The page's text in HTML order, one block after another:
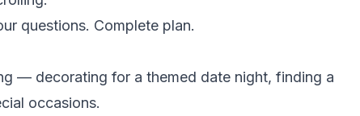
questions. Complete plan.
— decorating for a themed date night, finding a
occasions.